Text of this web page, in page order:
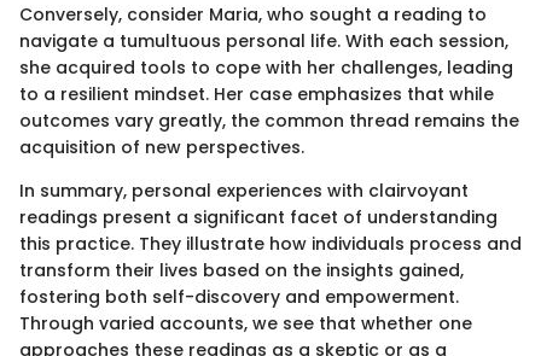
Conversely, consider Maria, who sought a reading to
navigate a tumultuous personal life. With each session,
she acquired tools to cope with her challenges, leading
to a resilient mindset. Her case emphasizes that while
outcomes vary greatly, the common thread remains the
acquisition of new perspectives.
In summary, personal experiences with clairvoyant
readings present a significant facet of understanding
this practice. They illustrate how individuals process and
transform their lives based on the insights gained,
fostering both self-discovery and empowerment.
Through varied accounts, we see that whether one
approaches these readings as a skeptic or as a